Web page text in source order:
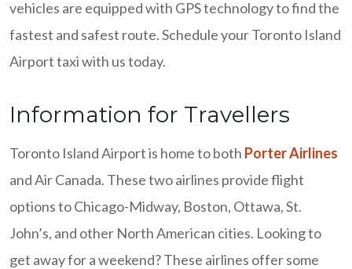
vehicles are equipped with GPS technology to find the
fastest and safest route. Schedule your Toronto Island
Airport taxi with us today.
Information for Travellers
Toronto Island Airport is home to both Porter Airlines
and Air Canada. These two airlines provide flight
options to Chicago-Midway, Boston, Ottawa, St.
John’s, and other North American cities. Looking to
get away for a weekend? These airlines offer some